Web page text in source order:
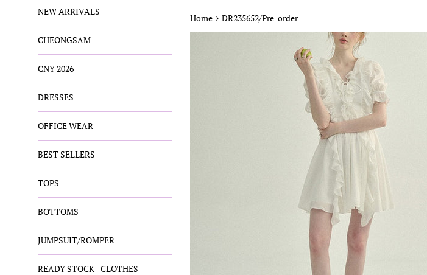
NEW ARRIVALS
CHEONGSAM
CNY 2026
DRESSES
OFFICE WEAR
BEST SELLERS
TOPS
BOTTOMS
JUMPSUIT/ROMPER
READY STOCK - CLOTHES
Home › DR235652/Pre-order